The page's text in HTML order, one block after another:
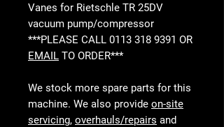
Vanes for Rietschle TR 25DV
vacuum pump/compressor
***PLEASE CALL 0113 318 9391 OR
EMAIL TO ORDER***
We stock more spare parts for this
machine. We also provide on-site
servicing, overhauls/repairs and